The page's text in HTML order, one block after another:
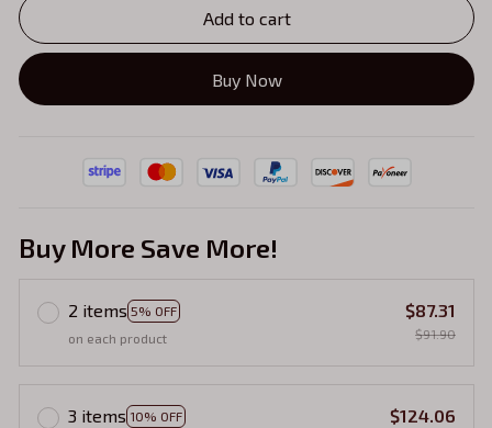
Add to cart
Buy Now
Buy More Save More!
2 items 5% OFF
on each product
$87.31
$91.90
3 items 10% OFF
$124.06